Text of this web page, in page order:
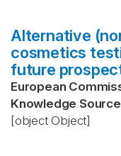
Alternative
cosmetics
future
European
Knowledge
[object Object]